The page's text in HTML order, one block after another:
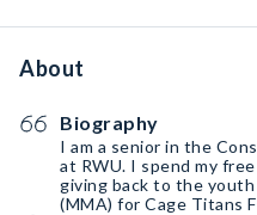
About
Biography
I am a senior in the
at RWU. I spend my
giving back to the
(MMA) for Cage Titans